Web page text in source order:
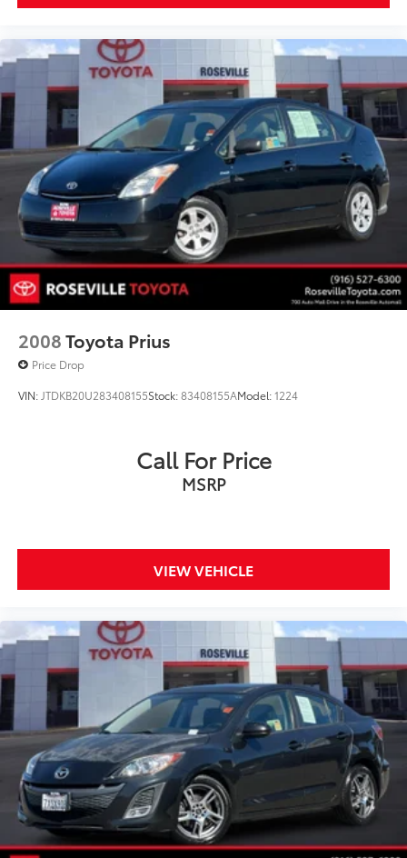
2008Toyota Prius
Price Drop
VIN:JTDKB20U283408155Stock:83408155AModel:1224
Call For Price
MSRP
VIEW VEHICLE